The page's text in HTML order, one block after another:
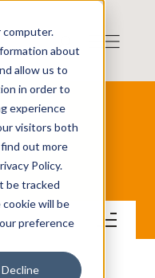
about
allow us to
in order to
experience
visitors both
out more
Policy.
be tracked
will be
preference
Decline
AB